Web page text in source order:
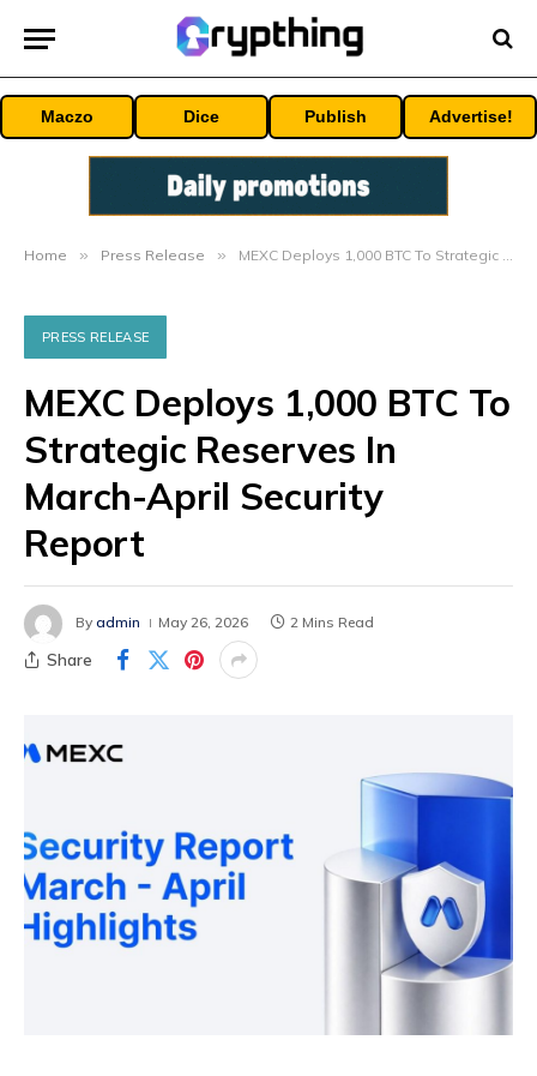
Maczo Dice Publish Advertise!
Home » Press Release » MEXC Deploys 1,000 BTC To Strategic Reserves In March-April Security Report
PRESS RELEASE
MEXC Deploys 1,000 BTC To
Strategic Reserves In
March-April Security
Report
By admin May 26, 2026 2 Mins Read
Share